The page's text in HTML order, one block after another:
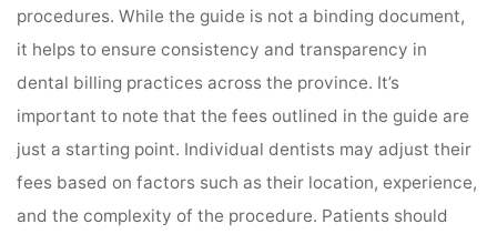
procedures. While the guide is not a binding document,
it helps to ensure consistency and transparency in
dental billing practices across the province. It’s
important to note that the fees outlined in the guide are
just a starting point. Individual dentists may adjust their
fees based on factors such as their location, experience,
and the complexity of the procedure. Patients should